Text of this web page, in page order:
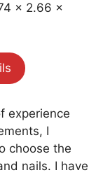
x 2.66 x
experience
I
choose the
nails. I have